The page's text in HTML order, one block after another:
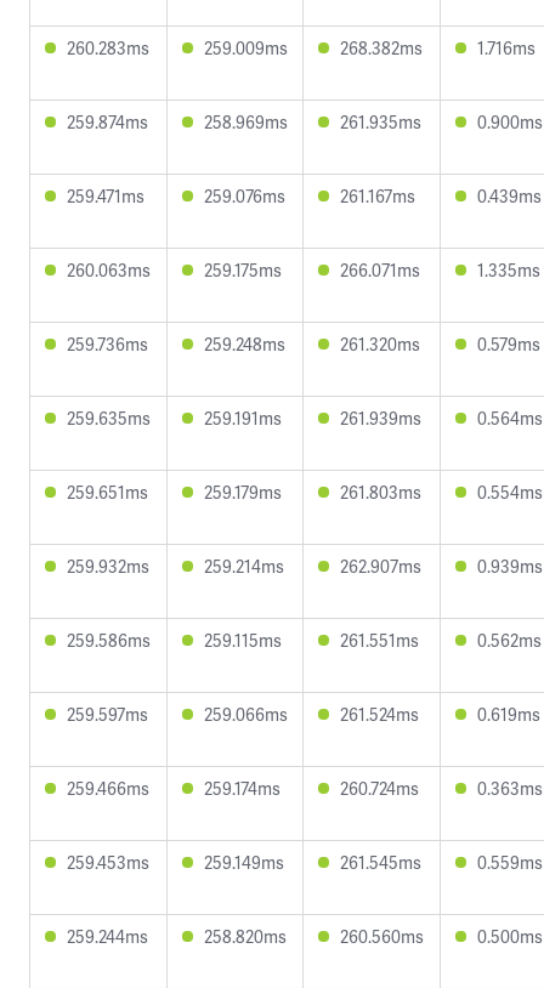
260.283ms 259.009ms 268.382ms 1.716ms
259.874ms 258.969ms 261.935ms 0.900ms
259.471ms 259.076ms 261.167ms 0.439ms
260.063ms 259.175ms 266.071ms 1.335ms
259.736ms 259.248ms 261.320ms 0.579ms
259.635ms 259.191ms 261.939ms 0.564ms
259.651ms 259.179ms 261.803ms 0.554ms
259.932ms 259.214ms 262.907ms 0.939ms
259.586ms 259.115ms 261.551ms 0.562ms
259.597ms 259.066ms 261.524ms 0.619ms
259.466ms 259.174ms 260.724ms 0.363ms
259.453ms 259.149ms 261.545ms 0.559ms
259.244ms 258.820ms 260.560ms 0.500ms